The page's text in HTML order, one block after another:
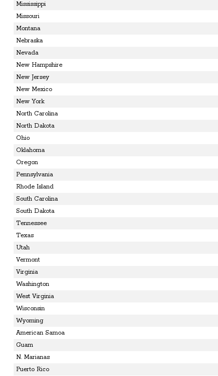
Mississippi
Missouri
Montana
Nebraska
Nevada
New Hampshire
New Jersey
New Mexico
New York
North Carolina
North Dakota
Ohio
Oklahoma
Oregon
Pennsylvania
Rhode Island
South Carolina
South Dakota
Tennessee
Texas
Utah
Vermont
Virginia
Washington
West Virginia
Wisconsin
Wyoming
American Samoa
Guam
N. Marianas
Puerto Rico